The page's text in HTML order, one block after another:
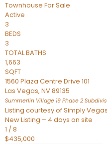
Townhouse For Sale
Active
3
BEDS
3
TOTAL BATHS
1,663
SQFT
1560 Plaza Centre Drive 101
Las Vegas, NV89135
Summerlin Village 19 Phase 2
Listing courtesy of Simply
New Listing – 4 days on site
1 /8
$435,000